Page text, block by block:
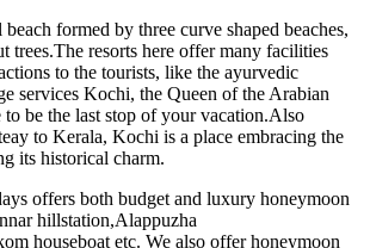
formed by three curve shaped beaches,
trees.The resorts here offer many facilities
to the tourists, like the ayurvedic
services Kochi, the Queen of the Arabian
to be the last stop of your vacation.Also
to Kerala, Kochi is a place embracing the
its historical charm.
offers both budget and luxury honeymoon
hillstation,Alappuzha
houseboat etc. We also offer honeymoon